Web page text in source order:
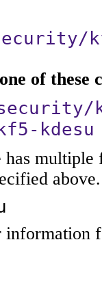
of these
kdesu
multiple
above.
information